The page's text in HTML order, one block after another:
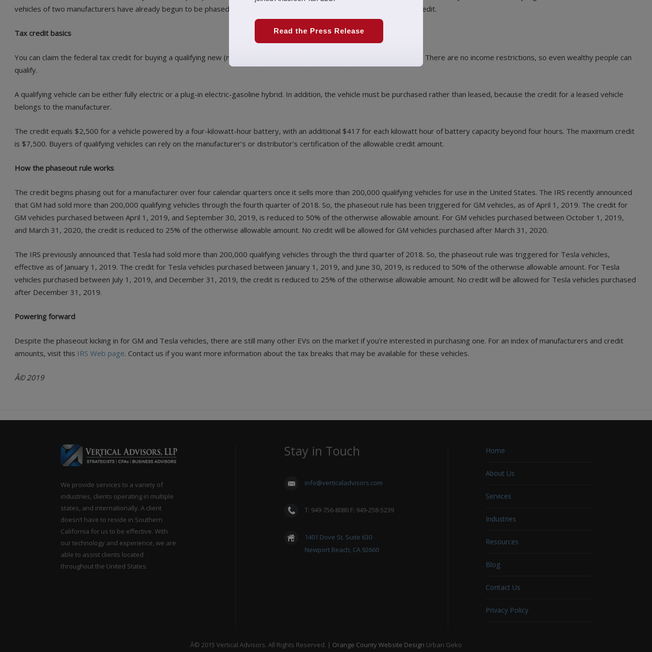
vehicles of two manufacturers have already begun to be phased out, which means they now qualify for only a partial tax credit.
Tax credit basics
You can claim the federal tax credit for buying a qualifying new (not used) plug-in EV. The credit can be worth up to $7,500. There are no income restrictions, so even wealthy people can
qualify.
A qualifying vehicle can be either fully electric or a plug-in electric-gasoline hybrid. In addition, the vehicle must be purchased rather than leased, because the credit for a leased vehicle
belongs to the manufacturer.
The credit equals $2,500 for a vehicle powered by a four-kilowatt-hour battery, with an additional $417 for each kilowatt hour of battery capacity beyond four hours. The maximum credit
is $7,500. Buyers of qualifying vehicles can rely on the manufacturer’s or distributor’s certification of the allowable credit amount.
How the phaseout rule works
The credit begins phasing out for a manufacturer over four calendar quarters once it sells more than 200,000 qualifying vehicles for use in the United States. The IRS recently announced
that GM had sold more than 200,000 qualifying vehicles through the fourth quarter of 2018. So, the phaseout rule has been triggered for GM vehicles, as of April 1, 2019. The credit for
GM vehicles purchased between April 1, 2019, and September 30, 2019, is reduced to 50% of the otherwise allowable amount. For GM vehicles purchased between October 1, 2019,
and March 31, 2020, the credit is reduced to 25% of the otherwise allowable amount. No credit will be allowed for GM vehicles purchased after March 31, 2020.
The IRS previously announced that Tesla had sold more than 200,000 qualifying vehicles through the third quarter of 2018. So, the phaseout rule was triggered for Tesla vehicles,
effective as of January 1, 2019. The credit for Tesla vehicles purchased between January 1, 2019, and June 30, 2019, is reduced to 50% of the otherwise allowable amount. For Tesla
vehicles purchased between July 1, 2019, and December 31, 2019, the credit is reduced to 25% of the otherwise allowable amount. No credit will be allowed for Tesla vehicles purchased
after December 31, 2019.
Powering forward
Despite the phaseout kicking in for GM and Tesla vehicles, there are still many other EVs on the market if you’re interested in purchasing one. For an index of manufacturers and credit
amounts, visit this IRS Web page. Contact us if you want more information about the tax breaks that may be available for these vehicles.
Â© 2019
We provide services to a variety of
industries, clients operating in multiple
states, and internationally. A client
doesn’t have to reside in Southern
California for us to be effective. With
our technology and experience, we are
able to assist clients located
throughout the United States.
Stay in Touch
info@verticaladvisors.com
T: 949-756-8080 F: 949-258-5239
1401 Dove St. Suite 630
Newport Beach, CA 92660
Home
About Us
Services
Industries
Resources
Blog
Contact Us
Privacy Policy
Â© 2015 Vertical Advisors. All Rights Reserved. | Orange County Website Design Urban Geko
Read the Press Release